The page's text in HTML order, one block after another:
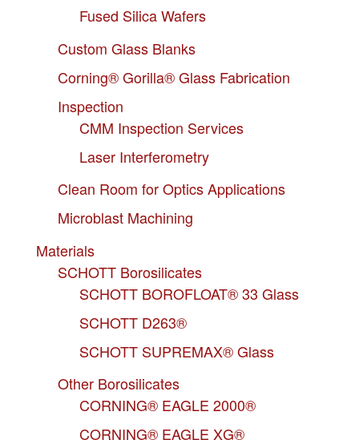
Fused Silica Wafers
Custom Glass Blanks
Corning® Gorilla® Glass Fabrication
Inspection
CMM Inspection Services
Laser Interferometry
Clean Room for Optics Applications
Microblast Machining
Materials
SCHOTT Borosilicates
SCHOTT BOROFLOAT® 33 Glass
SCHOTT D263®
SCHOTT SUPREMAX® Glass
Other Borosilicates
CORNING® EAGLE 2000®
CORNING® EAGLE XG®